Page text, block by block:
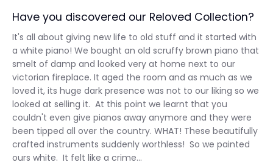
Have you discovered our Reloved Collection?
It's all about giving new life to old stuff and it started with
a white piano! We bought an old scruffy brown piano that
smelt of damp and looked very at home next to our
victorian fireplace. It aged the room and as much as we
loved it, its huge dark presence was not to our liking so we
looked at selling it. At this point we learnt that you
couldn't even give pianos away anymore and they were
been tipped all over the country. WHAT! These beautifully
crafted instruments suddenly worthless! So we painted
ours white. It felt like a crime...